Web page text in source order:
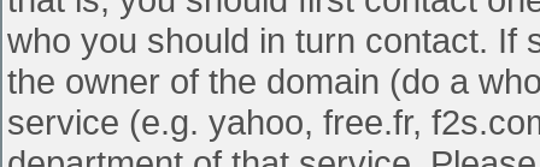
who you should in turn contact. If
the owner of the domain (do a
service (e.g. yahoo, free.fr,